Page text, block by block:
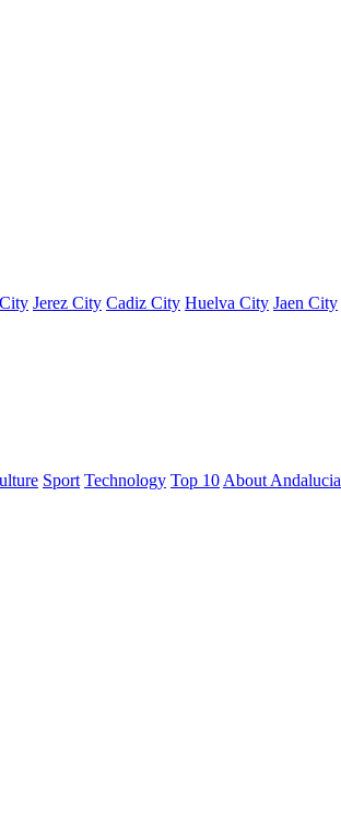
Jerez City Cadiz City Huelva City Jaen City
Sport Technology Top 10 About Andalucia